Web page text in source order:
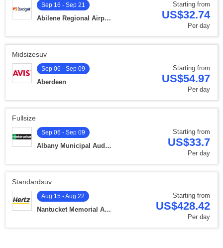
Starting from
US$32.74
Per day
Sep 16 - Sep 21
Abilene Regional Airport
Midsizesuv
Starting from
US$54.97
Per day
Sep 06 - Sep 09
Aberdeen
Fullsize
Starting from
US$33.7
Per day
Sep 06 - Sep 09
Albany Municipal Auditorium
Standardsuv
Starting from
US$428.42
Per day
Aug 15 - Aug 22
Nantucket Memorial Airport